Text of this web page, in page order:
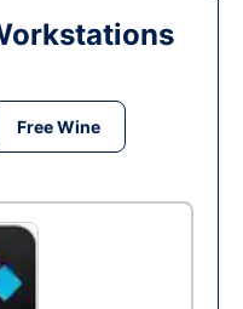
Free Wine